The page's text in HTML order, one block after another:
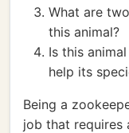
What are
this animal?
Is this
help its
Being a
job that requires